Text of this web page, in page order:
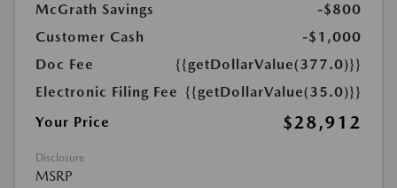
McGrath Savings
-$800
Customer Cash
-$1,000
Doc Fee
{{getDollarValue(377.0)}}
Electronic Filing Fee {{getDollarValue(35.0)}}
Your Price
$28,912
Disclosure
MSRP